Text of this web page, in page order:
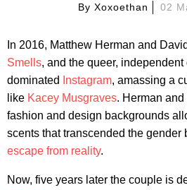
ByXoxoethan 02
In 2016, Matthew Herman and
Smells, and the queer,
dominated
Instagram, amassing a
like Kacey Musgraves. Herman
fashion and design backgrounds
scents that transcended the gender
escape from reality.
Now, five years later the couple is